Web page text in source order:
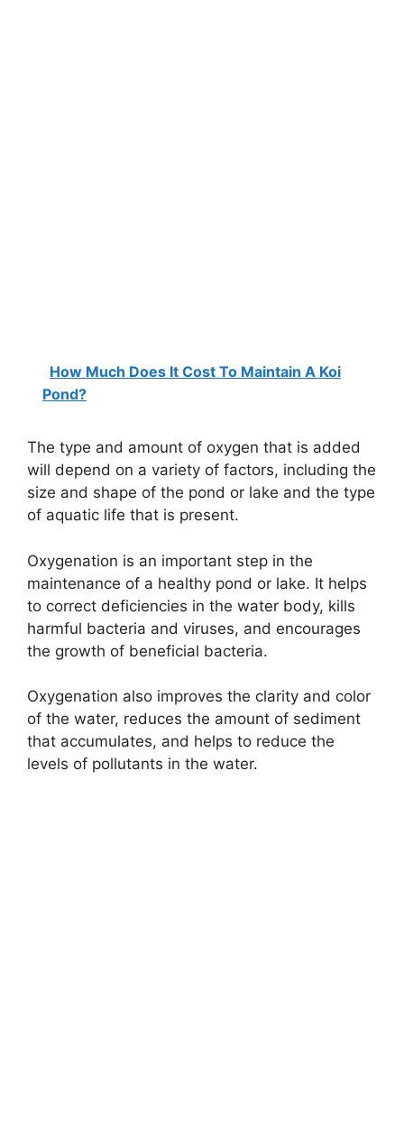
How Much Does It Cost To Maintain A Koi
Pond?
The type and amount of oxygen that is added
will depend on a variety of factors, including the
size and shape of the pond or lake and the type
of aquatic life that is present.
Oxygenation is an important step in the
maintenance of a healthy pond or lake. It helps
to correct deficiencies in the water body, kills
harmful bacteria and viruses, and encourages
the growth of beneficial bacteria.
Oxygenation also improves the clarity and color
of the water, reduces the amount of sediment
that accumulates, and helps to reduce the
levels of pollutants in the water.